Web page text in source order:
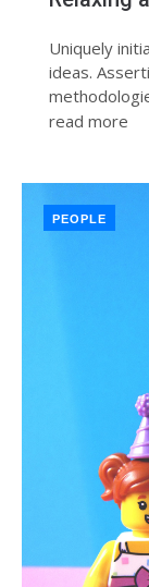
Uniquely
ideas.
read more
PEOPLE